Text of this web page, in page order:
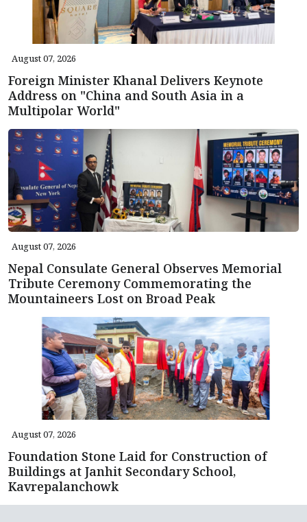
August 07, 2026
Foreign Minister Khanal Delivers Keynote
Address on "China and South Asia in a
Multipolar World"
August 07, 2026
Nepal Consulate General Observes Memorial
Tribute Ceremony Commemorating the
Mountaineers Lost on Broad Peak
August 07, 2026
Foundation Stone Laid for Construction of
Buildings at Janhit Secondary School,
Kavrepalanchowk